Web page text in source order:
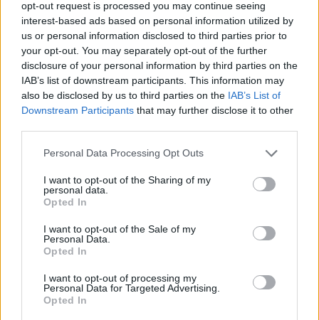
opt-out request is processed you may continue seeing
interest-based ads based on personal information utilized by
us or personal information disclosed to third parties prior to
your opt-out. You may separately opt-out of the further
disclosure of your personal information by third parties on the
IAB’s list of downstream participants. This information may
also be disclosed by us to third parties on the IAB’s List of
Downstream Participants that may further disclose it to other
Personal Data Processing Opt Outs
I want to opt-out of the Sharing of my
personal data.
Opted In
I want to opt-out of the Sale of my
Personal Data.
Opted In
I want to opt-out of processing my
Personal Data for Targeted Advertising.
Opted In
that if you can’t play it yourself on guitar,
drums and bass, it’s not going on the record.
“We’re not saying that we’ll never go bigger,
but for where we’re at with a second record,
it’s nice to feel like it’s still a ‘come as you are’
kind of thing. We don’t want to say too much
just yet, but trust us – when this album comes
out, we feel like you’ll know about it!”
ge Against The Machine legend
Tom
Morello described Nova Twins
favourite bands” and said they are “an
incredible band who deserve to be huge”.